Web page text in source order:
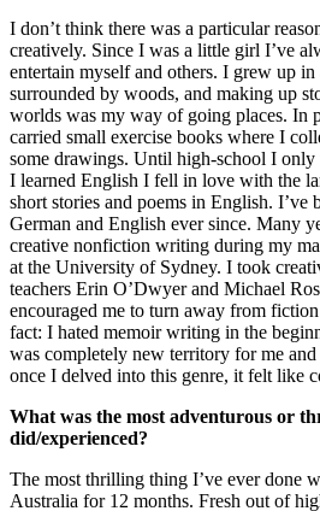
I don’t think there was a particular
creatively. Since I was a little girl I’ve
entertain myself and others. I grew up
surrounded by woods, and making up
worlds was my way of going places. In
carried small exercise books where I
some drawings. Until high-school I
I learned English I fell in love with the
short stories and poems in English. I’ve
German and English ever since. Many
creative nonfiction writing during my
at the University of Sydney. I took
teachers Erin O’Dwyer and Michael
encouraged me to turn away from
fact: I hated memoir writing in the
was completely new territory for me
once I delved into this genre, it felt like
What was the most adventurous or
did/experienced?
The most thrilling thing I’ve ever done
Australia for 12 months. Fresh out of